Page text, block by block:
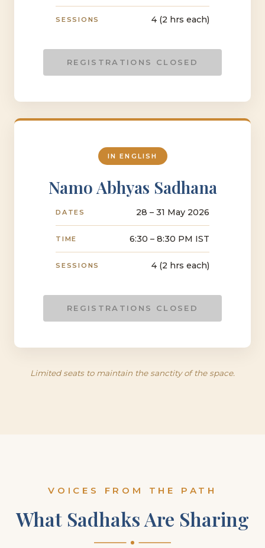
SESSIONS 4 (2 hrs each)
REGISTRATIONS CLOSED
IN ENGLISH
Namo Abhyas Sadhana
DATES 28 – 31 May 2026
TIME 6:30 – 8:30 PM IST
SESSIONS 4 (2 hrs each)
REGISTRATIONS CLOSED
Limited seats to maintain the sanctity of the space.
VOICES FROM THE PATH
What Sadhaks Are Sharing